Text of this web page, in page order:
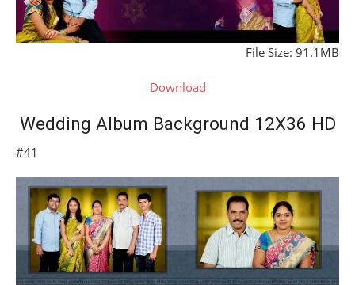
File Size: 91.1MB
Download
Wedding Album Background 12X36 HD
#41